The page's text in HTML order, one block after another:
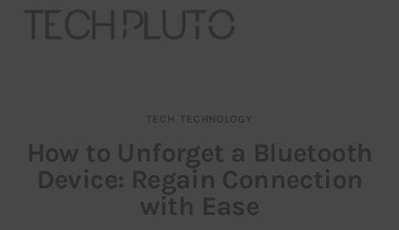
Our Team
Advertise
TECH TECHNOLOGY
How to Unforget a Bluetooth
Device: Regain Connection
with Ease